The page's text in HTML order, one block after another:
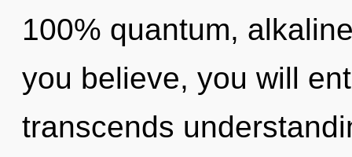
100% quantum,
you believe, you will
transcends